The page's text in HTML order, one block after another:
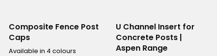
Composite Fence Post
Caps
Available in 4 colours
U Channel Insert for
Concrete Posts |
Aspen Range